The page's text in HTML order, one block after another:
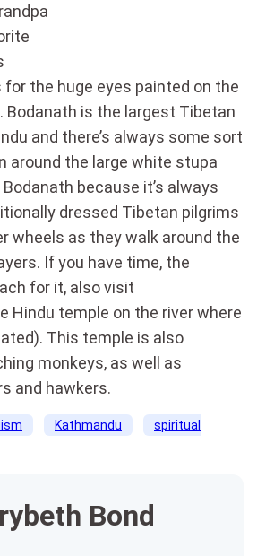
the huge eyes painted on the
Bodanath is the largest Tibetan
and there’s always some sort
around the large white stupa
because it’s always
dressed Tibetan pilgrims
wheels as they walk around the
If you have time, the
for it, also visit
Hindu temple on the river where
This temple is also
monkeys, as well as
and hawkers.
Kathmandu
spiritual
Bond